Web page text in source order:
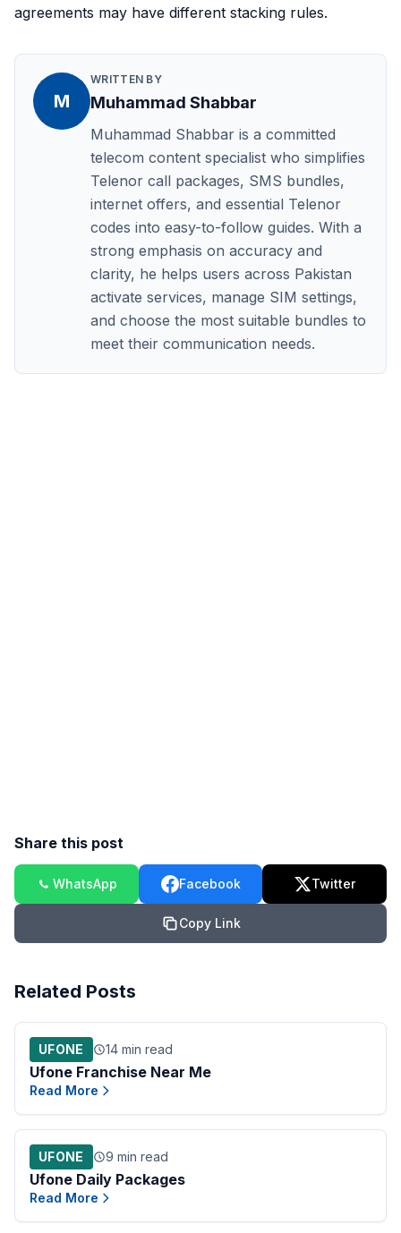
agreements may have different stacking rules.
M
WRITTEN BY
Muhammad Shabbar
Muhammad Shabbar is a committed
telecom content specialist who simplifies
Telenor call packages, SMS bundles,
internet offers, and essential Telenor
codes into easy-to-follow guides. With a
strong emphasis on accuracy and
clarity, he helps users across Pakistan
activate services, manage SIM settings,
and choose the most suitable bundles to
meet their communication needs.
Share this post
WhatsApp Facebook Twitter
Copy Link
Related Posts
UFONE 14 min read
Ufone Franchise Near Me
Read More
UFONE 9 min read
Ufone Daily Packages
Read More